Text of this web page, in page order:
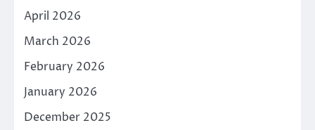
April 2026
March 2026
February 2026
January 2026
December 2025